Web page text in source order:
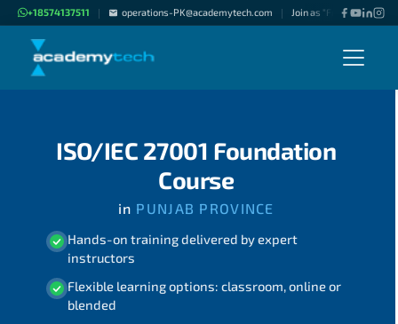
+18574137511 | operations-PK@academytech.com | Join as "Freelance
ISO/IEC 27001 Foundation
Course
in PUNJAB PROVINCE
Hands-on training delivered by expert
instructors
Flexible learning options: classroom, online or
blended